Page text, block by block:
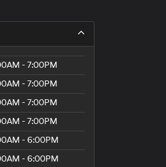
- 7:00PM
- 7:00PM
- 7:00PM
- 7:00PM
- 6:00PM
- 6:00PM